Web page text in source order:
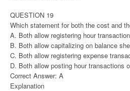
QUESTION 19
Which statement for both the cost and
A. Both allow registering hour
B. Both allow capitalizing on balance
C. Both allow registering expense
D. Both allow posting hour transactions
Correct Answer: A
Explanation